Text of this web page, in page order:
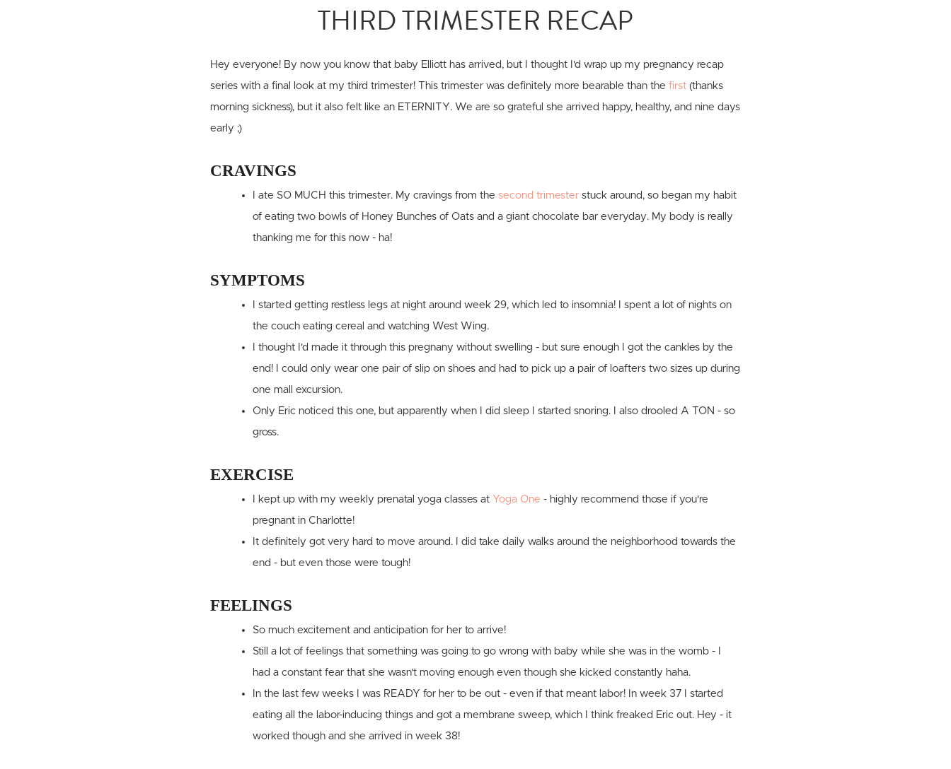
THIRD TRIMESTER RECAP
Hey everyone! By now you know that baby Elliott has arrived, but I thought I'd wrap up my pregnancy recap
series with a final look at my third trimester! This trimester was definitely more bearable than the first (thanks
morning sickness), but it also felt like an ETERNITY. We are so grateful she arrived happy, healthy, and nine days
early ;)
CRAVINGS
I ate SO MUCH this trimester. My cravings from the second trimester stuck around, so began my habit
of eating two bowls of Honey Bunches of Oats and a giant chocolate bar everyday. My body is really
thanking me for this now - ha!
SYMPTOMS
I started getting restless legs at night around week 29, which led to insomnia! I spent a lot of nights on
the couch eating cereal and watching West Wing.
I thought I'd made it through this pregnany without swelling - but sure enough I got the cankles by the
end! I could only wear one pair of slip on shoes and had to pick up a pair of loafters two sizes up during
one mall excursion.
Only Eric noticed this one, but apparently when I did sleep I started snoring. I also drooled A TON - so
gross.
EXERCISE
I kept up with my weekly prenatal yoga classes at Yoga One - highly recommend those if you're
pregnant in Charlotte!
It definitely got very hard to move around. I did take daily walks around the neighborhood towards the
end - but even those were tough!
FEELINGS
So much excitement and anticipation for her to arrive!
Still a lot of feelings that something was going to go wrong with baby while she was in the womb - I
had a constant fear that she wasn't moving enough even though she kicked constantly haha.
In the last few weeks I was READY for her to be out - even if that meant labor! In week 37 I started
eating all the labor-inducing things and got a membrane sweep, which I think freaked Eric out. Hey - it
worked though and she arrived in week 38!